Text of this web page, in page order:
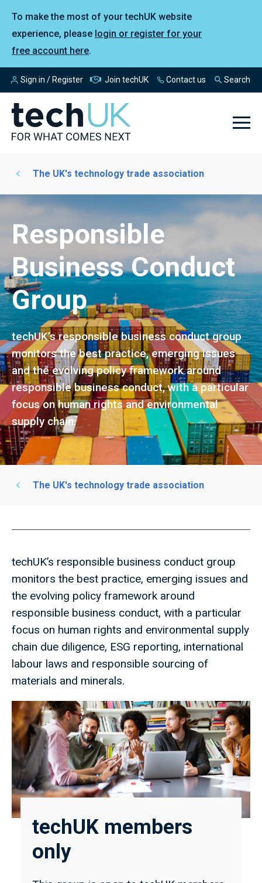
To make the most of your techUK website
experience, please login or register for your
free account here.
Sign in / Register Join techUK Contact us Search
The UK's technology trade association
Responsible
Business Conduct
Group
techUK’s responsible business conduct group
monitors the best practice, emerging issues
and the evolving policy framework around
responsible business conduct, with a particular
focus on human rights and environmental
supply chain.
The UK's technology trade association
techUK’s responsible business conduct group
monitors the best practice, emerging issues and
the evolving policy framework around
responsible business conduct, with a particular
focus on human rights and environmental supply
chain due diligence, ESG reporting, international
labour laws and responsible sourcing of
materials and minerals.
techUK members
only